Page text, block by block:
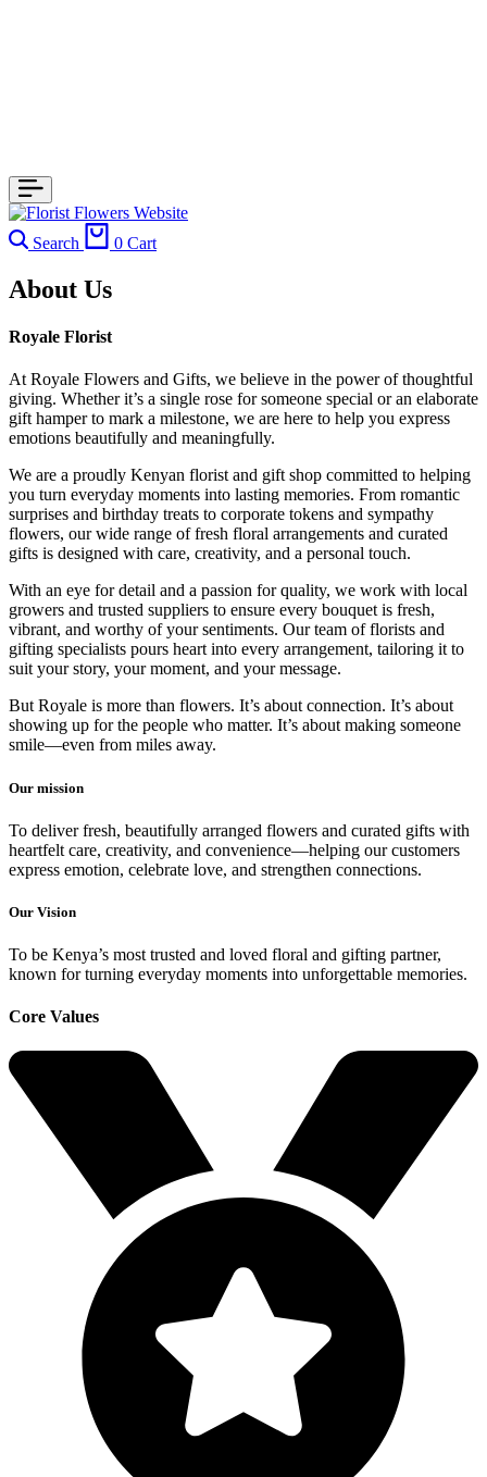
Search 0 Cart
About Us
Royale Florist
At Royale Flowers and Gifts, we believe in the power of thoughtful
giving. Whether it’s a single rose for someone special or an elaborate
gift hamper to mark a milestone, we are here to help you express
emotions beautifully and meaningfully.
We are a proudly Kenyan florist and gift shop committed to helping
you turn everyday moments into lasting memories. From romantic
surprises and birthday treats to corporate tokens and sympathy
flowers, our wide range of fresh floral arrangements and curated
gifts is designed with care, creativity, and a personal touch.
With an eye for detail and a passion for quality, we work with local
growers and trusted suppliers to ensure every bouquet is fresh,
vibrant, and worthy of your sentiments. Our team of florists and
gifting specialists pours heart into every arrangement, tailoring it to
suit your story, your moment, and your message.
But Royale is more than flowers. It’s about connection. It’s about
showing up for the people who matter. It’s about making someone
smile—even from miles away.
Our mission
To deliver fresh, beautifully arranged flowers and curated gifts with
heartfelt care, creativity, and convenience—helping our customers
express emotion, celebrate love, and strengthen connections.
Our Vision
To be Kenya’s most trusted and loved floral and gifting partner,
known for turning everyday moments into unforgettable memories.
Core Values